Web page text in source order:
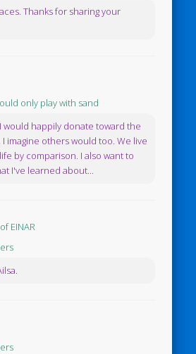
Thanks for sharing your
only play with sand
would happily donate toward the
imagine others would too. We live
by comparison. I also want to
I've learned about...
EINAR